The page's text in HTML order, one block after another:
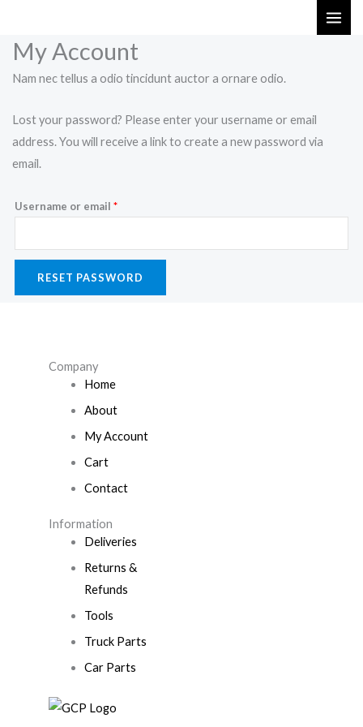
content
My Account
Nam nec tellus a odio tincidunt auctor a ornare odio.
Lost your password? Please enter your username or email
address. You will receive a link to create a new password via
email.
Username or email *
RESET PASSWORD
Company
Home
About
My Account
Cart
Contact
Information
Deliveries
Returns &
Refunds
Tools
Truck Parts
Car Parts